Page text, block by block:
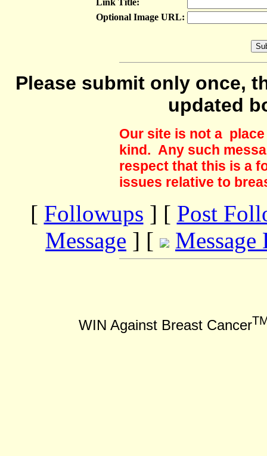
Link Title:
Optional Image URL:
Please submit only once,
updated
Our site is not a
kind. Any such
respect that this is a
issues relative to
[ Followups ] [ Post
Message ] [ Message
WIN Against Breast Cancer